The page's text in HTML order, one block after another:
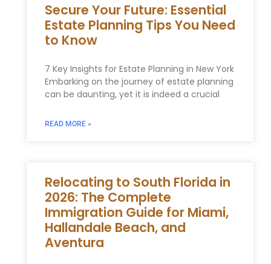
Secure Your Future: Essential
Estate Planning Tips You Need
to Know
7 Key Insights for Estate Planning in New York
Embarking on the journey of estate planning
can be daunting, yet it is indeed a crucial
READ MORE »
Relocating to South Florida in
2026: The Complete
Immigration Guide for Miami,
Hallandale Beach, and
Aventura